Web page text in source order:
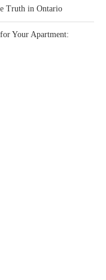
Truth in Ontario
Your Apartment: